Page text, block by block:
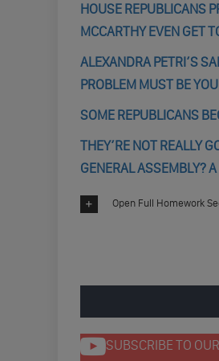
HOUSE REPUBLICANS
MCCARTHY EVEN GET
ALEXANDRA PETRI’S
PROBLEM MUST BE
SOME REPUBLICANS
THEY’RE NOT REALLY
GENERAL ASSEMBLY?
Open Full Homework
SUBSCRIBE TO OUR